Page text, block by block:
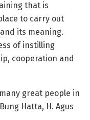
that is
to carry out
its meaning.
of instilling
cooperation and
great people in
Hatta, H. Agus